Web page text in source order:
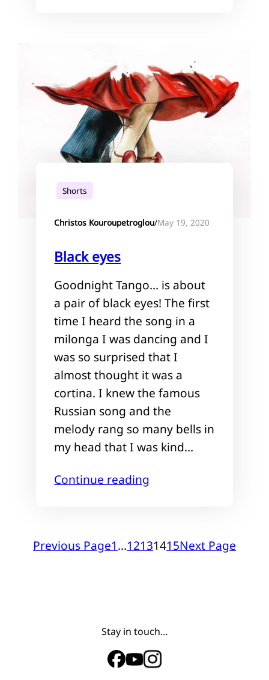
Shorts
Christos Kouroupetroglou/May 19, 2020
Black eyes
Goodnight Tango… is about
a pair of black eyes! The first
time I heard the song in a
milonga I was dancing and I
was so surprised that I
almost thought it was a
cortina. I knew the famous
Russian song and the
melody rang so many bells in
my head that I was kind…
Continue reading
Previous Page1…12131415Next Page
Stay in touch…